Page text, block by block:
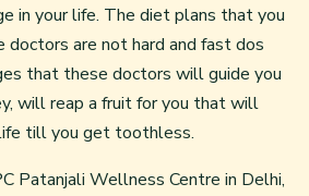
in your life. The diet plans that you
are not hard and fast dos
that these doctors will guide you
will reap a fruit for you that will
till you get toothless.
Patanjali Wellness Centre in Delhi,